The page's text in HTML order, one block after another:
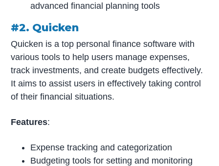
advanced financial planning tools
#2. Quicken
Quicken is a top personal finance software with
various tools to help users manage expenses,
track investments, and create budgets effectively.
It aims to assist users in effectively taking control
of their financial situations.
Features:
Expense tracking and categorization
Budgeting tools for setting and monitoring